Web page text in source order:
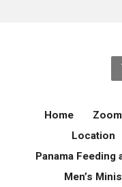
Home Zoom
Location
Panama Feeding
Men’s